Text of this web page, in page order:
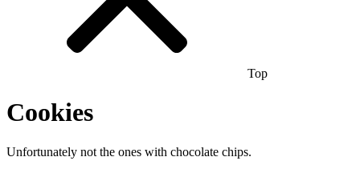
Top
Cookies
Unfortunately not the ones with chocolate chips.